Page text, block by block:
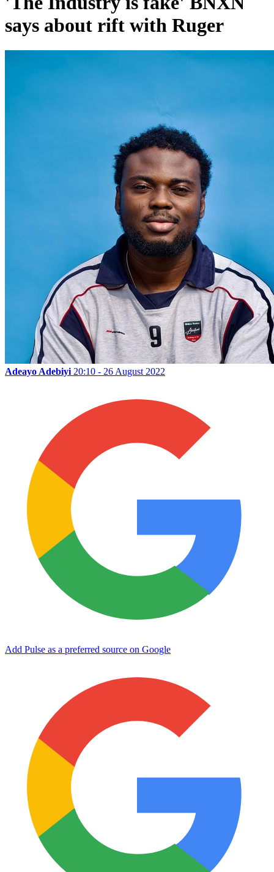
says about rift with Ruger
Adeayo Adebiyi 20:10 - 26 August 2022
Add Pulse as a preferred source on Google